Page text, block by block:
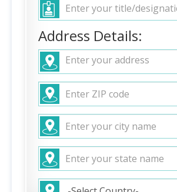
Address Details: